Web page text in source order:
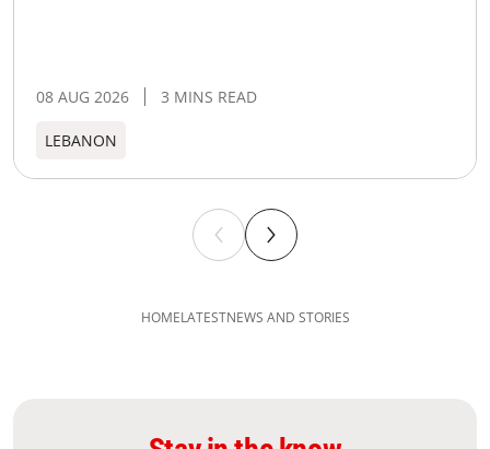
08 AUG 2026 3 MINS READ
LEBANON
HOMELATESTNEWS AND STORIES